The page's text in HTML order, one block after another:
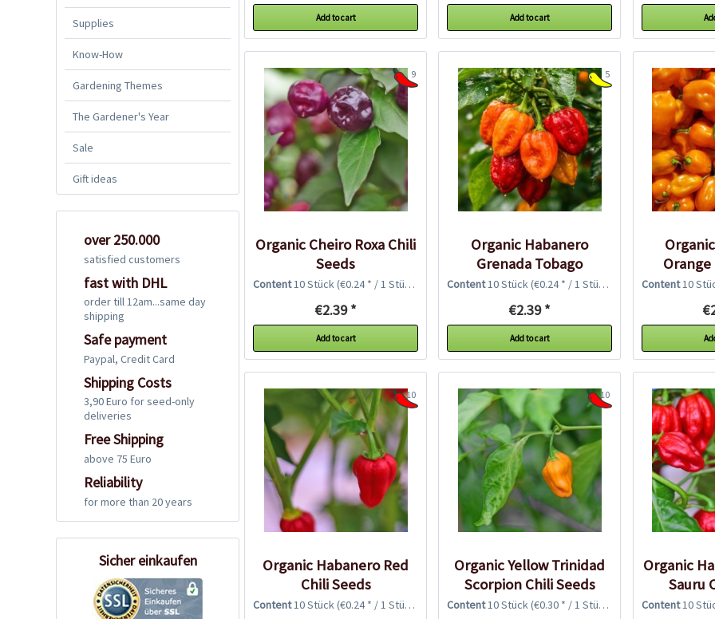
Supplies
Know-How
Gardening Themes
The Gardener's Year
Sale
Gift ideas
over 250.000
satisfied customers
fast with DHL
order till 12am...same day
shipping
Safe payment
Paypal, Credit Card
Shipping Costs
3,90 Euro for seed-only
deliveries
Free Shipping
above 75 Euro
Reliability
for more than 20 years
Sicher einkaufen
Add to cart Add to cart
9
Organic Cheiro Roxa Chili
Seeds
Content10 Stück(€0.24 * / 1 Stück)
€2.39 *
Add to cart
5
Organic Habanero
Grenada Tobago
Seasoning Chili...
Content10 Stück(€0.24 * / 1 Stück)
€2.39 *
Add to cart
Orange
Content10
10
Organic Habanero Red
Chili Seeds
Content10 Stück(€0.24 * / 1 Stück)
10
Organic Yellow Trinidad
Scorpion Chili Seeds
Content10 Stück(€0.30 * / 1 Stück)
Organic
Sauru
Content10